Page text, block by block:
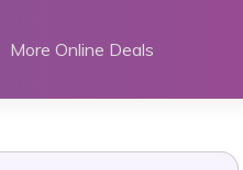
More Online Deals